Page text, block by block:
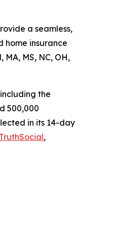
a seamless,
insurance
MS, NC, OH,
the
500,000
in its 14-day
TruthSocial,